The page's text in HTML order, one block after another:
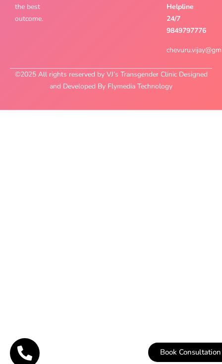
Book Consultation
the best
outcome.
Helpline
24/7
9849797776
©2025 All rights reserved by VJ’s Transgender Clinic Designed
and Developed By Flymedia Technology